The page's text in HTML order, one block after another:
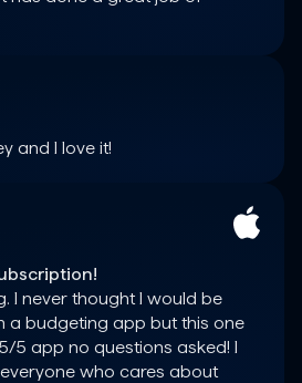
and I love it!
I never thought I would be
a budgeting app but this one
5 app no questions asked! I
who cares about